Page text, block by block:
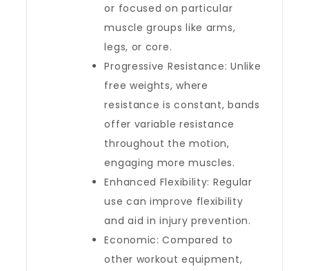
or focused on particular
muscle groups like arms,
legs, or core.
Progressive Resistance: Unlike
free weights, where
resistance is constant, bands
offer variable resistance
throughout the motion,
engaging more muscles.
Enhanced Flexibility: Regular
use can improve flexibility
and aid in injury prevention.
Economic: Compared to
other workout equipment,